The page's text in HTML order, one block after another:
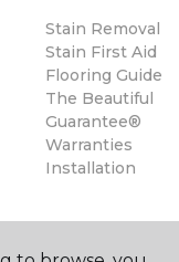
Stain Removal
Stain First Aid
Flooring Guide
The Beautiful
Guarantee®
Warranties
Installation